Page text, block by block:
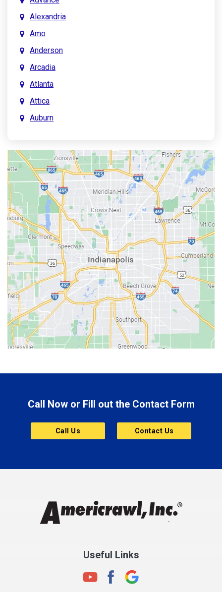
Alexandria
Amo
Anderson
Arcadia
Atlanta
Attica
Auburn
Austin
Avon
Bainbridge
Bargersville
Batesville
Bedford
Beech Grove
Berne
Bethany
Bicknell
Bloomington
Bluffton
Brownsburg
Butler
Cannelton
Charlestown
Clayton
Clermont
Call Now or Fill out the Contact Form
Call Us Contact Us
Useful Links